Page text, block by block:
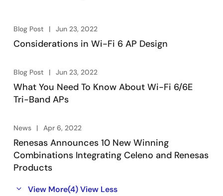
Blog Post Jun 23, 2022
Considerations in Wi-Fi 6 AP Design
Blog Post Jun 23, 2022
What You Need To Know About Wi-Fi 6/6E
Tri-Band APs
News Apr 6, 2022
Renesas Announces 10 New Winning
Combinations Integrating Celeno and Renesas
Products
View More(4)View Less